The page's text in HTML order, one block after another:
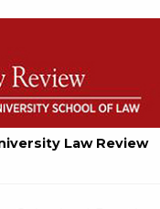
Law Review